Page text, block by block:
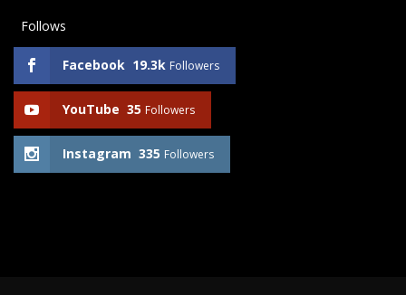
Follows
Facebook 19.3k Followers
YouTube 35 Followers
Instagram 335 Followers